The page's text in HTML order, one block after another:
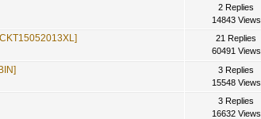
2 Replies
14843 Views
21 Replies
60491 Views
3 Replies
15548 Views
3 Replies
16632 Views